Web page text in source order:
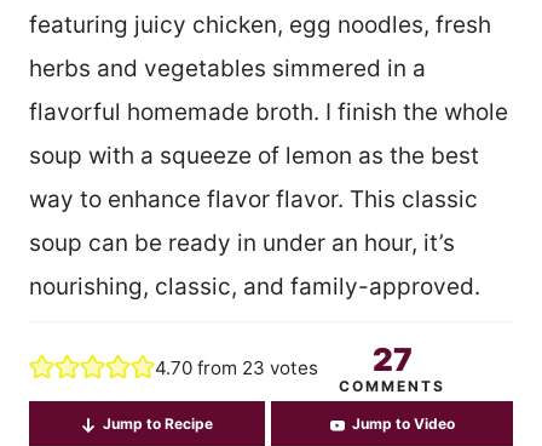
featuring juicy chicken, egg noodles, fresh
herbs and vegetables simmered in a
flavorful homemade broth. I finish the whole
soup with a squeeze of lemon as the best
way to enhance flavor flavor. This classic
soup can be ready in under an hour, it’s
nourishing, classic, and family-approved.
4.70 from 23 votes 27
COMMENTS
Jump to Recipe Jump to Video